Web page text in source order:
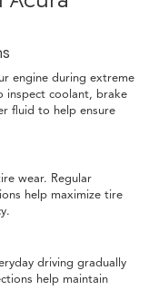
engine during extreme
inspect coolant, brake
fluid to help ensure
wear. Regular
help maximize tire
driving gradually
help maintain